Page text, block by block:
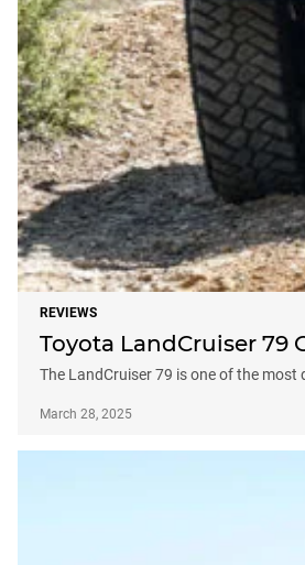
REVIEWS
Toyota LandCruiser 79
The LandCruiser 79 is one of the
March 28, 2025